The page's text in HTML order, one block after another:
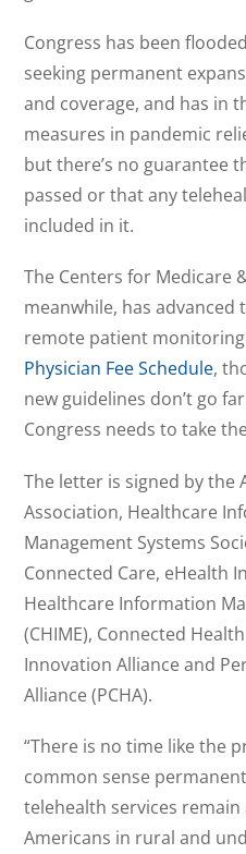
Congress has been
seeking permanent
and coverage, and has in
measures in pandemic
but there’s no guarantee
passed or that any
included in it.
The Centers for Medicare
meanwhile, has
remote patient
Physician Fee Schedule,
new guidelines don’t go
Congress needs to take
The letter is signed by the
Association, Healthcare
Management Systems
Connected Care, eHealth
Healthcare Information
(CHIME), Connected
Innovation Alliance and
Alliance (PCHA).
“There is no time like the
common sense
telehealth services
Americans in rural and